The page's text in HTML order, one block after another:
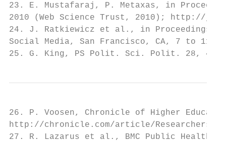
23. E. Mustafaraj, P. Metaxas, in
2010 (Web Science Trust, 2010); http://
24. J. Ratkiewicz et al., in Proceedings of
Social Media, San Francisco, CA, 7 to 11
25. G. King, PS Polit. Sci. Polit. 28, 443
26. P. Voosen, Chronicle of Higher
http://chronicle.com/article/Researchers-
27. R. Lazarus et al., BMC Public Health